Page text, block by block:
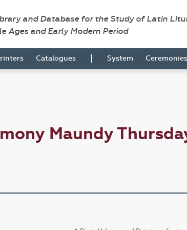
and Database for the Study of Latin
Ages and Early Modern Period
Catalogues | System Ceremonies
Maundy